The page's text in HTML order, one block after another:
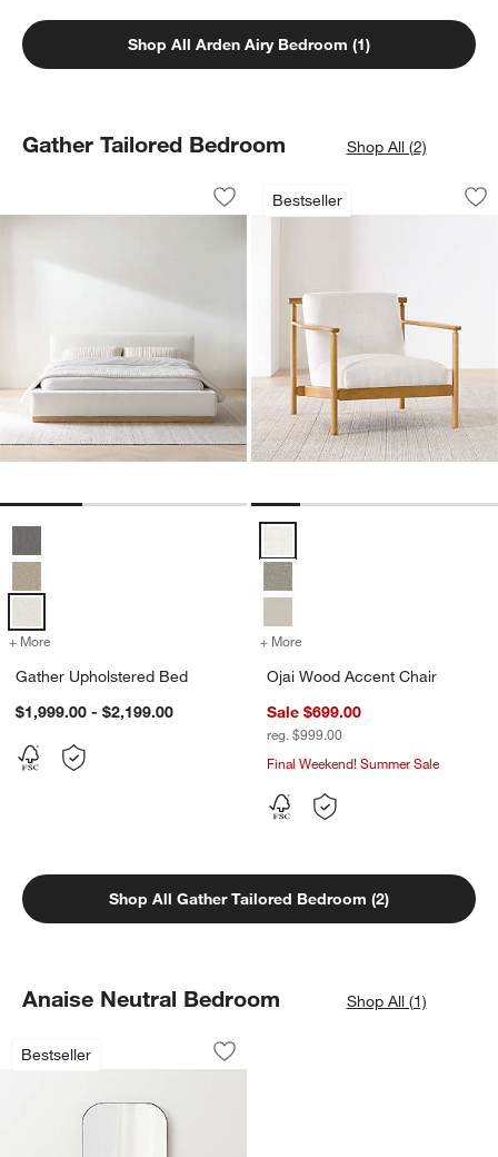
Shop All Arden Airy Bedroom (1)
Gather Tailored Bedroom Shop All (2)
Gather Upholstered Bed
Carousel showing item 1 through 1 of 3
Save to Favorites
Gather Upholstered Bed
Gather Upholstered Bed Options
+ More
Gather Upholstered Bed
$1,999.00 - $2,199.00
Bestseller
Ojai Wood Accent
Carousel showing item 1 through
+ More
Ojai Wood Accent Chair
Sale $699.00
reg. $999.00
Final Weekend! Summer Sale
Shop All Gather Tailored Bedroom (2)
Anaise Neutral Bedroom Shop All (1)
Bestseller
Edge Black Rounded Rectangle
Carousel showing item 1 through 1 of 4
Save to Favorites
Edge Black Rounded Rectangle